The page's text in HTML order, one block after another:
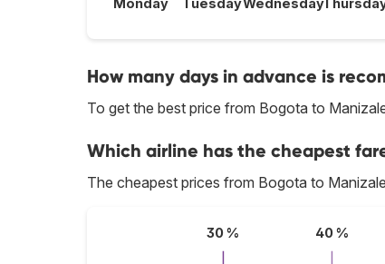
Monday TuesdayWednesday
How many days in advance is
To get the best price from Bogota to
Which airline has the cheapest
The cheapest prices from Bogota to
30 % 40 %